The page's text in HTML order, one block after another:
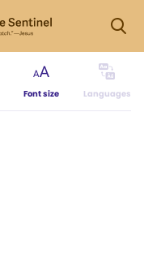
Font size Languages